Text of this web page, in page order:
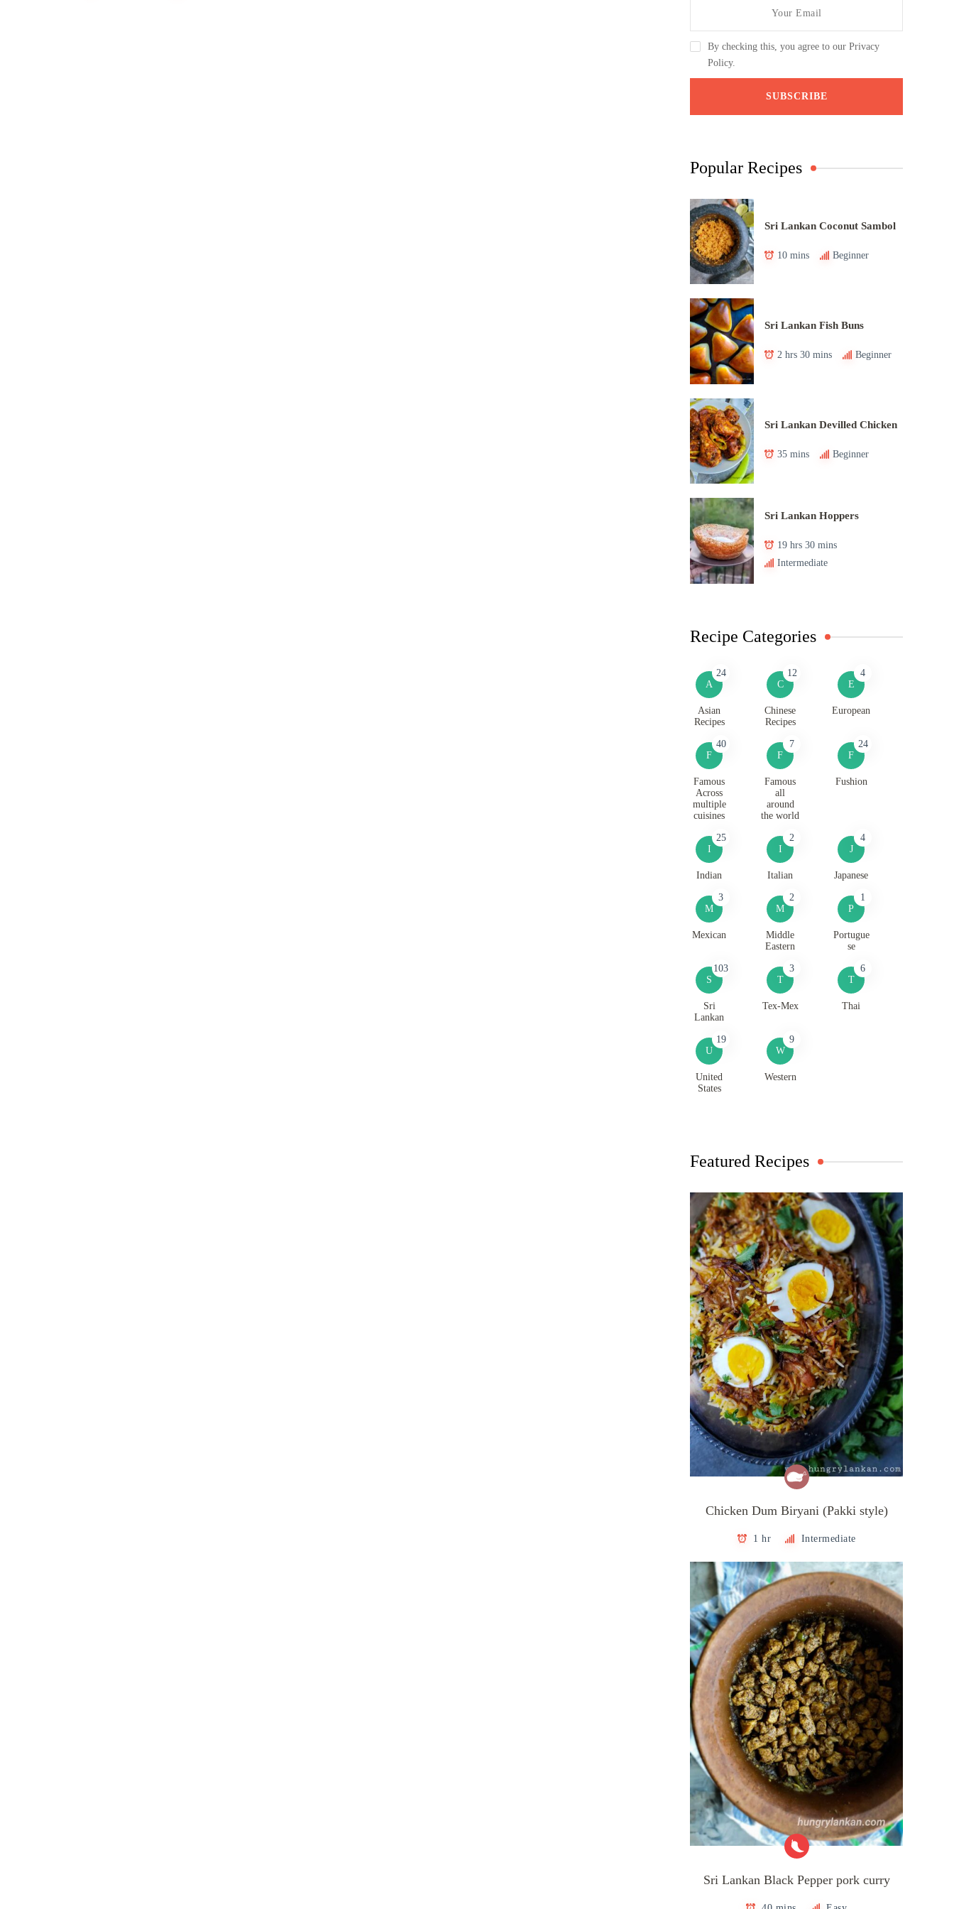
By checking this, you agree to our Privacy
Policy.
Popular Recipes
Sri Lankan Coconut Sambol
10 mins Beginner
Sri Lankan Fish Buns
2 hrs 30 mins Beginner
Sri Lankan Devilled Chicken
35 mins Beginner
Sri Lankan Hoppers
19 hrs 30 mins
Intermediate
Recipe Categories
A
24
Asian
Recipes
C
12
Chinese
Recipes
E
4
European
F
40
Famous
Across
multiple
cuisines
F
7
Famous
all
around
the world
F
24
Fushion
I
25
Indian
I
2
Italian
J
4
Japanese
M
3
Mexican
M
2
Middle
Eastern
P
1
Portugue
se
S
103
Sri
Lankan
T
3
Tex-Mex
T
6
Thai
U
19
United
States
W
9
Western
Featured Recipes
Chicken Dum Biryani (Pakki style)
1 hr Intermediate
Sri Lankan Black Pepper pork curry